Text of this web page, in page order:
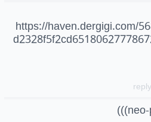
https://haven.dergigi.com/